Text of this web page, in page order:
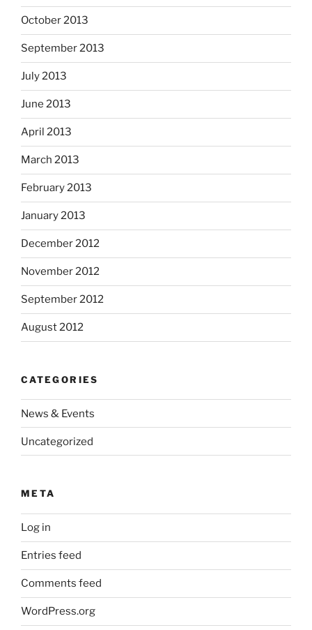
October 2013
September 2013
July 2013
June 2013
April 2013
March 2013
February 2013
January 2013
December 2012
November 2012
September 2012
August 2012
CATEGORIES
News & Events
Uncategorized
META
Log in
Entries feed
Comments feed
WordPress.org